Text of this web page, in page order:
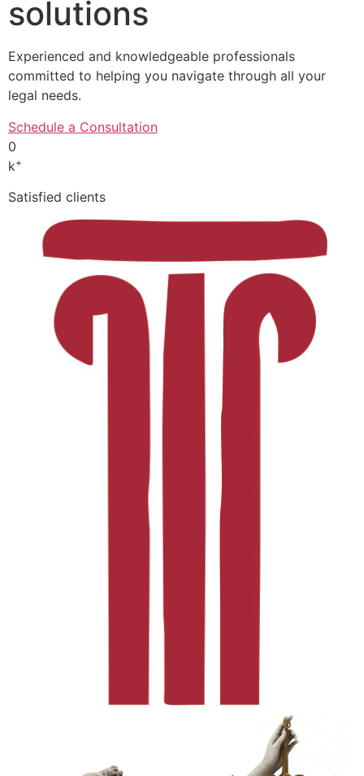
solutions
Experienced and knowledgeable professionals
committed to helping you navigate through all your
legal needs.
Schedule a Consultation
0
k+
Satisfied clients